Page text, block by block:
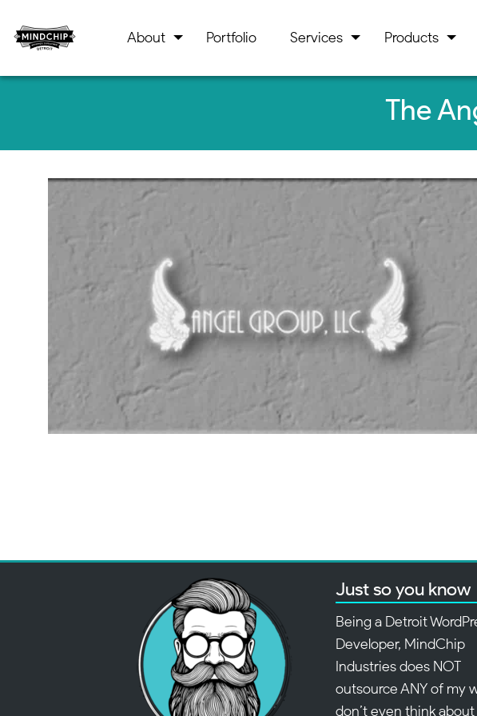
About Portfolio Services Products
The
Just so you know
Being a Detroit
Developer, MindChip
Industries does NOT
outsource ANY of my
don’t even think about